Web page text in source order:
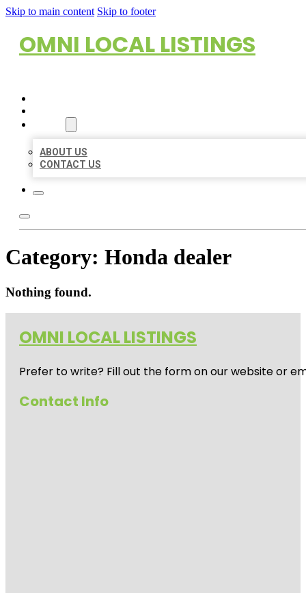
Skip to main content Skip to footer
OMNI LOCAL LISTINGS
ABOUT US
CONTACT US
Category: Honda dealer
Nothing found.
OMNI LOCAL LISTINGS
Prefer to write? Fill out the form on our website or
Contact Info